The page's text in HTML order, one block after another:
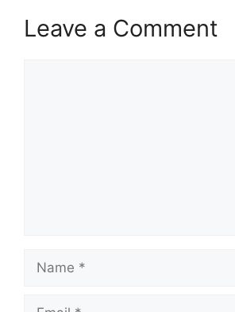
Leave a Comment
Name
Email